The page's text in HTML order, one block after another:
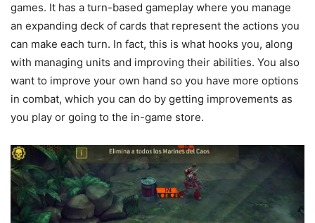
games. It has a turn-based gameplay where you manage
an expanding deck of cards that represent the actions you
can make each turn. In fact, this is what hooks you, along
with managing units and improving their abilities. You also
want to improve your own hand so you have more options
in combat, which you can do by getting improvements as
you play or going to the in-game store.